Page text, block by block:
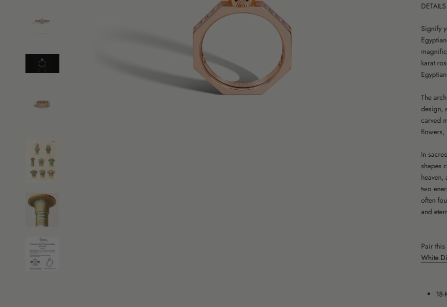
DETAILS
Signify
karat
The
design,
carved
flowers,
In
shapes
heaven,
two
often
and
Pair
White